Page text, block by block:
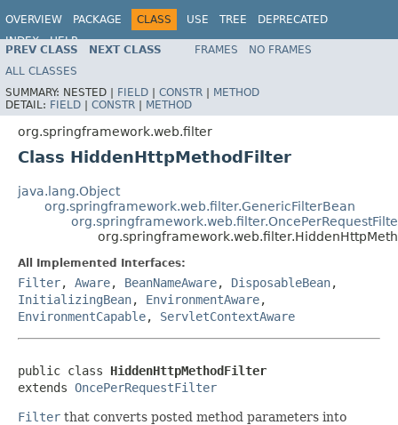
OVERVIEW PACKAGE CLASS USE TREE
DEPRECATED
INDEX
HELP
Spring Framework
PREV CLASS NEXT CLASS FRAMES
NO FRAMES
ALL CLASSES
SUMMARY: NESTED | FIELD | CONSTR | METHOD
DETAIL: FIELD | CONSTR | METHOD
org.springframework.web.filter
Class HiddenHttpMethodFilter
java.lang.Object
org.springframework.web.filter.GenericFilterBean
All Implemented Interfaces:
Filter, Aware, BeanNameAware, DisposableBean,
InitializingBean, EnvironmentAware,
EnvironmentCapable, ServletContextAware
public class HiddenHttpMethodFilter
extends OncePerRequestFilter
Filter that converts posted method parameters into